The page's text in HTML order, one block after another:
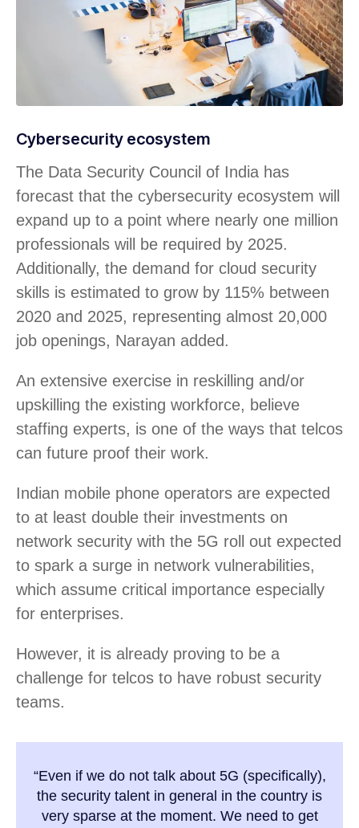
Cybersecurity ecosystem
The Data Security Council of India has
forecast that the cybersecurity ecosystem will
expand up to a point where nearly one million
professionals will be required by 2025.
Additionally, the demand for cloud security
skills is estimated to grow by 115% between
2020 and 2025, representing almost 20,000
job openings, Narayan added.
An extensive exercise in reskilling and/or
upskilling the existing workforce, believe
staffing experts, is one of the ways that telcos
can future proof their work.
Indian mobile phone operators are expected
to at least double their investments on
network security with the 5G roll out expected
to spark a surge in network vulnerabilities,
which assume critical importance especially
for enterprises.
However, it is already proving to be a
challenge for telcos to have robust security
teams.
“Even if we do not talk about 5G (specifically),
the security talent in general in the country is
very sparse at the moment. We need to get